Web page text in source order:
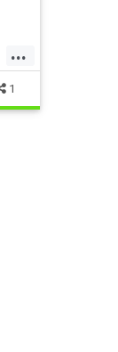
...
1